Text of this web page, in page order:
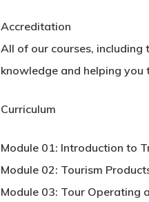
Accreditation
All of our courses,
knowledge and helping you
Curriculum
Module 01: Introduction to
Module 02: Tourism
Module 03: Tour Operating